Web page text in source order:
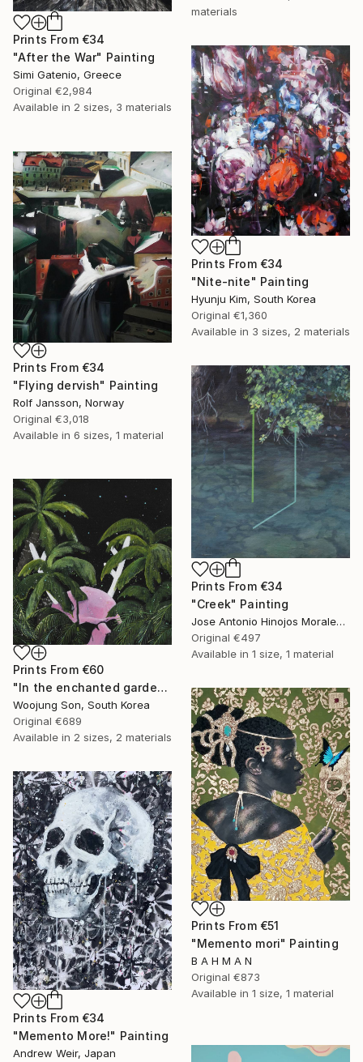
materials
Prints From €34
"After the War" Painting
Simi Gatenio, Greece
Original €2,984
Available in 2 sizes, 3 materials
Prints From €34
"Nite-nite" Painting
Hyunju Kim, South Korea
Original €1,360
Available in 3 sizes, 2 materials
Prints From €34
"Flying dervish" Painting
Rolf Jansson, Norway
Original €3,018
Available in 6 sizes, 1 material
Prints From €34
"Creek" Painting
Jose Antonio Hinojos Morales, Spain
Original €497
Available in 1 size, 1 material
Prints From €60
"In the enchanted garden: S" Painting
Woojung Son, South Korea
Original €689
Available in 2 sizes, 2 materials
Prints From €51
"Memento mori" Painting
B A H M A N
Original €873
Available in 1 size, 1 material
Prints From €34
"Memento More!" Painting
Andrew Weir, Japan